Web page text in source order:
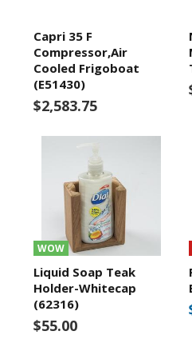
Capri 35 F
Compressor,Air
Cooled Frigoboat
(E51430)
$2,583.75
WOW
Liquid Soap Teak
Holder-Whitecap
(62316)
$55.00